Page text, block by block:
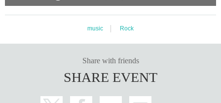
music Rock
Share with friends
SHARE EVENT